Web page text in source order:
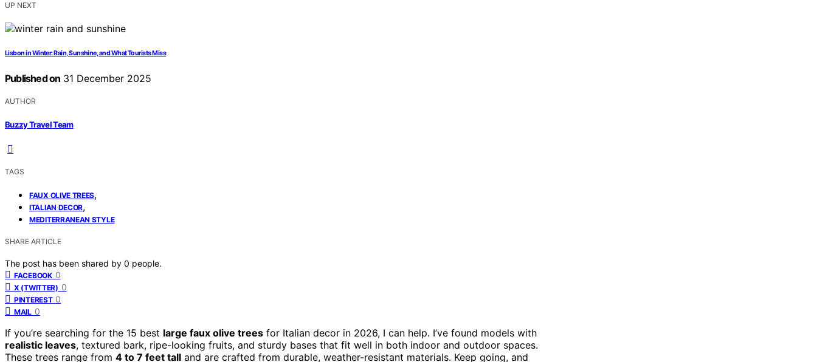
UP NEXT
Lisbon in Winter: Rain, Sunshine, and What Tourists Miss
Published on 31 December 2025
AUTHOR
Buzzy Travel Team
TAGS
FAUX OLIVE TREES,
ITALIAN DECOR,
MEDITERRANEAN STYLE
SHARE ARTICLE
The post has been shared by 0 people.
FACEBOOK 0
X (TWITTER) 0
PINTEREST 0
MAIL 0
If you’re searching for the 15 best large faux olive trees for Italian decor in 2026, I can help. I’ve found models with
realistic leaves, textured bark, ripe-looking fruits, and sturdy bases that fit well in both indoor and outdoor spaces.
These trees range from 4 to 7 feet tall and are crafted from durable, weather-resistant materials. Keep going, and